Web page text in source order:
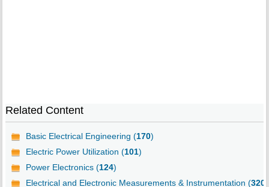
Related Content
Basic Electrical Engineering (170)
Electric Power Utilization (101)
Power Electronics (124)
Electrical and Electronic Measurements & Instrumentation (320